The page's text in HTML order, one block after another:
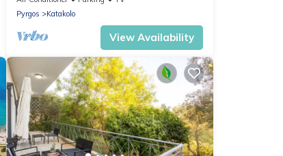
Pyrgos
Katakolo
View Availability